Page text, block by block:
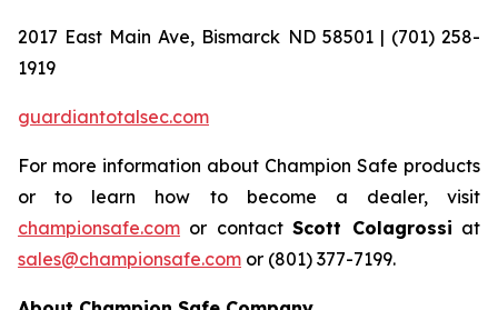
2017 East Main Ave, Bismarck ND 58501 | (701) 258-
1919
guardiantotalsec.com
For more information about Champion Safe products
or to learn how to become a dealer, visit
championsafe.com or contactScott Colagrossi at
sales@championsafe.com or (801) 377-7199.